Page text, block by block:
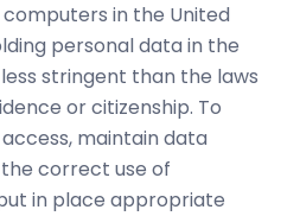
in the United
personal data in the
stringent than the laws
or citizenship. To
maintain data
correct use of
in place appropriate